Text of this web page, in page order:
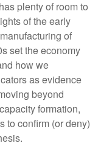
plenty of room to
of the early
of
set the economy
how we
as evidence
beyond
formation,
to confirm (or deny)